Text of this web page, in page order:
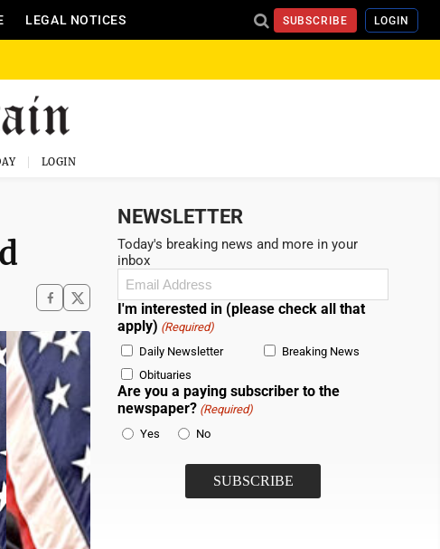
LEGAL NOTICES SUBSCRIBE LOGIN
LOGIN
NEWSLETTER
Today's breaking news and more in your
inbox
Email
I'm interested in (please check all that
apply) (Required)
Daily Newsletter
Breaking News
Obituaries
Are you a paying subscriber to the
newspaper? (Required)
Yes
No